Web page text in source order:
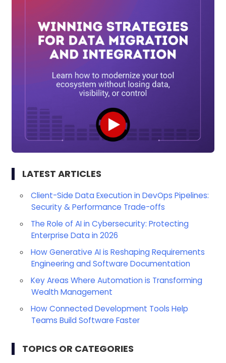
LATEST ARTICLES
Client-Side Data Execution in DevOps Pipelines:
Security & Performance Trade-offs
The Role of AI in Cybersecurity: Protecting
Enterprise Data in 2026
How Generative AI is Reshaping Requirements
Engineering and Software Documentation
Key Areas Where Automation is Transforming
Wealth Management
How Connected Development Tools Help
Teams Build Software Faster
TOPICS OR CATEGORIES